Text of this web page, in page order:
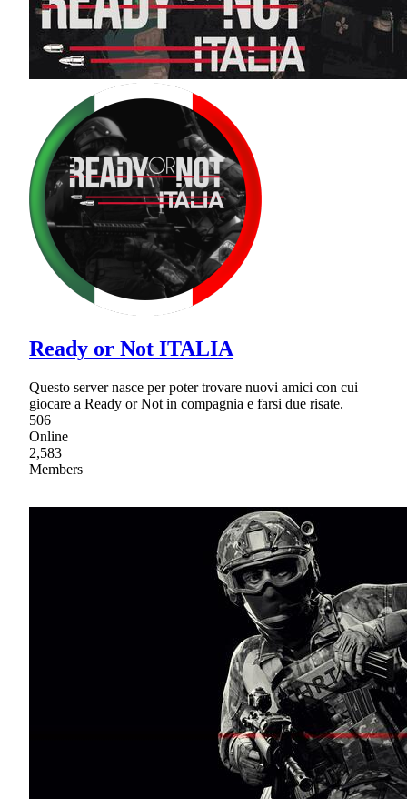
Ready or Not ITALIA
Questo server nasce per poter trovare nuovi amici con cui
giocare a Ready or Not in compagnia e farsi due risate.
506
Online
2,583
Members